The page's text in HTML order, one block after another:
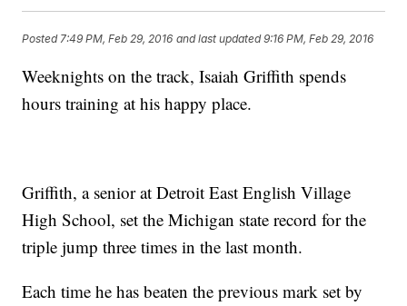
Posted 7:49 PM, Feb 29, 2016 and last updated 9:16 PM, Feb 29, 2016
Weeknights on the track, Isaiah Griffith spends
hours training at his happy place.
Griffith, a senior at Detroit East English Village
High School, set the Michigan state record for the
triple jump three times in the last month.
Each time he has beaten the previous mark set by